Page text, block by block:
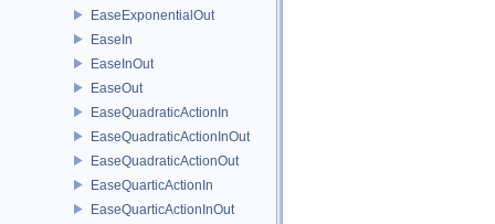
EaseExponentialOut
EaseIn
EaseInOut
EaseOut
EaseQuadraticActionIn
EaseQuadraticActionInOut
EaseQuadraticActionOut
EaseQuarticActionIn
EaseQuarticActionInOut